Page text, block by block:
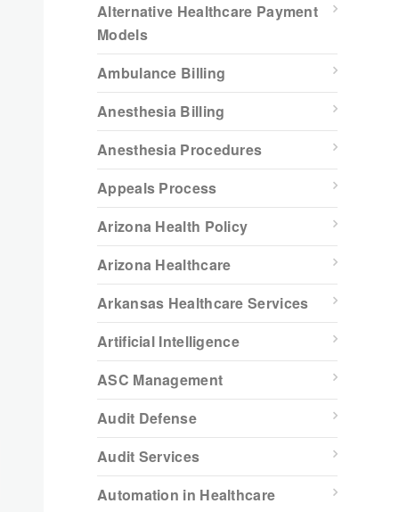
Alternative Healthcare Payment
Models
Ambulance Billing
Anesthesia Billing
Anesthesia Procedures
Appeals Process
Arizona Health Policy
Arizona Healthcare
Arkansas Healthcare Services
Artificial Intelligence
ASC Management
Audit Defense
Audit Services
Automation in Healthcare